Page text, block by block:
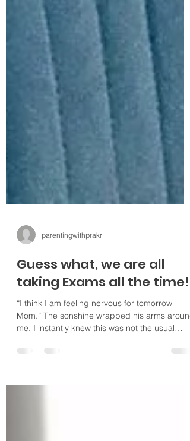
parentingwithprakr
Guess what, we are all
taking Exams all the time!
“I think I am feeling nervous for tomorrow
Mom.” The sonshine wrapped his arms around